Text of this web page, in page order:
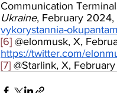
Communication
Ukraine, February 2024,
vykorystannia-
[6] @elonmusk, X,
https://twitter.com/
[7] @Starlink, X,